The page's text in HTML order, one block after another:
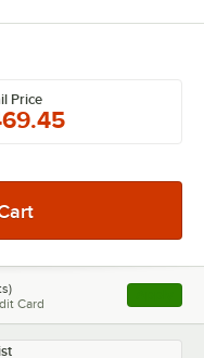
Price
Card , opens